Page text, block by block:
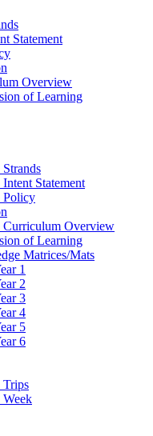
Statement
Overview
of Learning
Strands
Intent Statement
Policy
Curriculum Overview
of Learning
Matrices/Mats
1
2
3
4
5
6
Trips
Week